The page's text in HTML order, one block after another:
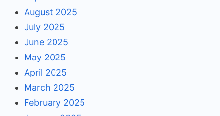
August 2025
July 2025
June 2025
May 2025
April 2025
March 2025
February 2025